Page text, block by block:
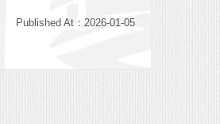
Published At：2026-01-05